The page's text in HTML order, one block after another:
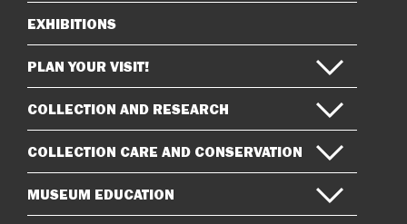
Sitemap
EXHIBITIONS
PLAN YOUR VISIT!
COLLECTION AND RESEARCH
COLLECTION CARE AND CONSERVATION
MUSEUM EDUCATION